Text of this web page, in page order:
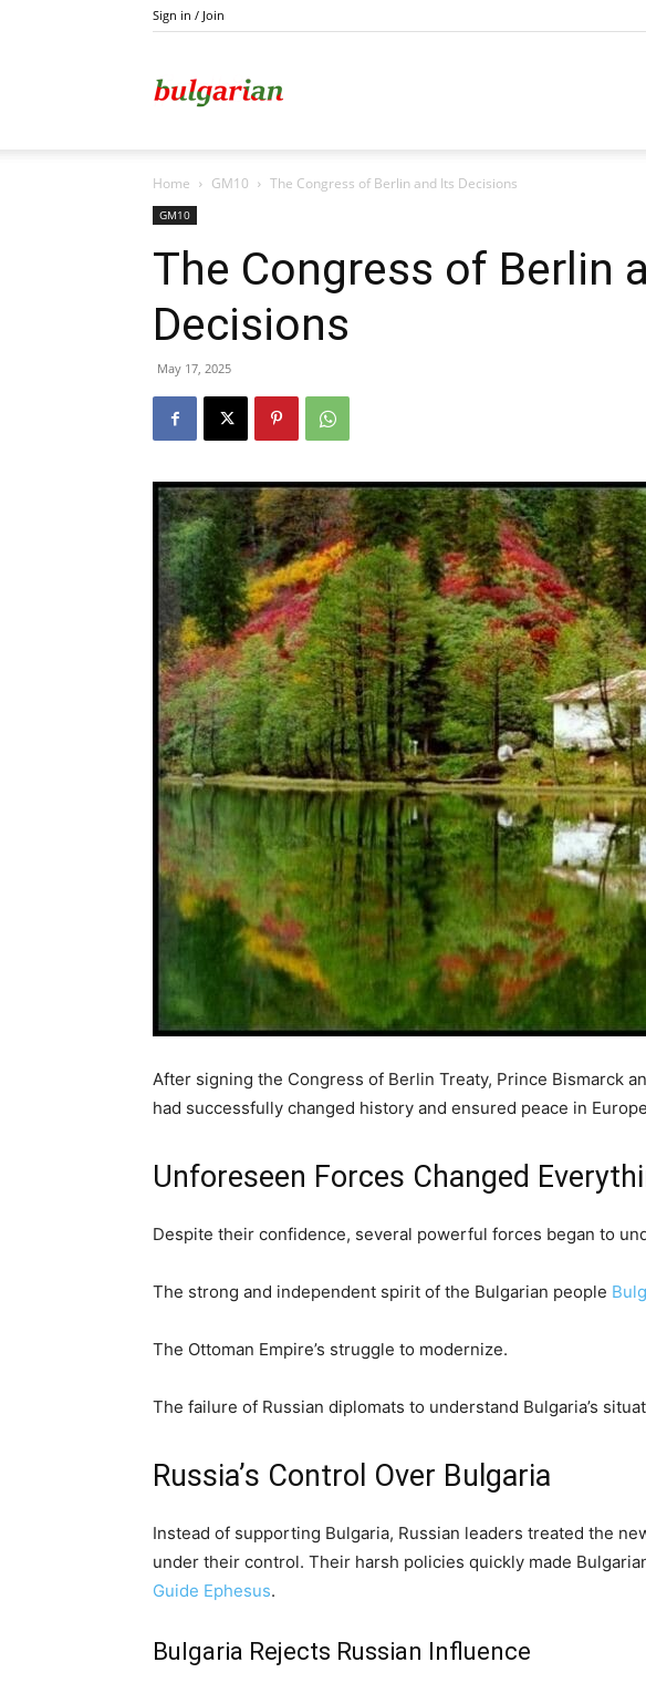
Sign in / Join
Home GM10 The Congress of Berlin and Its Decisions
GM10
The Congress of Berlin
Decisions
May 17, 2025
After signing the Congress of Berlin Treaty, Prince Bismarck
had successfully changed history and ensured peace in
Unforeseen Forces Changed
Despite their confidence, several powerful forces began to
The strong and independent spirit of the Bulgarian people
The Ottoman Empire’s struggle to modernize.
The failure of Russian diplomats to understand Bulgaria’s
Russia’s Control Over Bulgaria
Instead of supporting Bulgaria, Russian leaders treated the
under their control. Their harsh policies quickly made
Guide Ephesus.
Bulgaria Rejects Russian Influence